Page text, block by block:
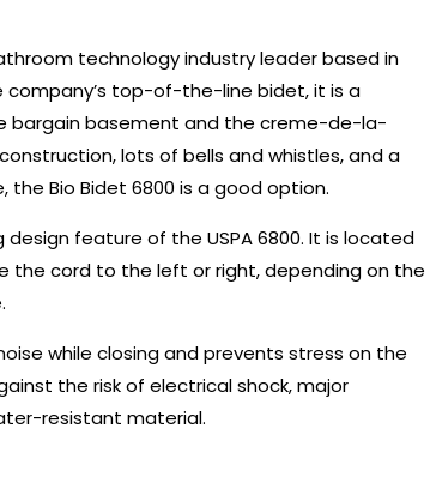
technology industry leader based in
company’s top-of-the-line bidet, it is a
basement and the creme-de-la-
lots of bells and whistles, and a
Bio Bidet 6800 is a good option.
feature of the USPA 6800. It is located
the cord to the left or right, depending on the
while closing and prevents stress on the
the risk of electrical shock, major
resistant material.